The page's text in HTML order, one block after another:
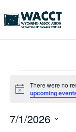
Notice
There were no
upcoming
7/1/2026